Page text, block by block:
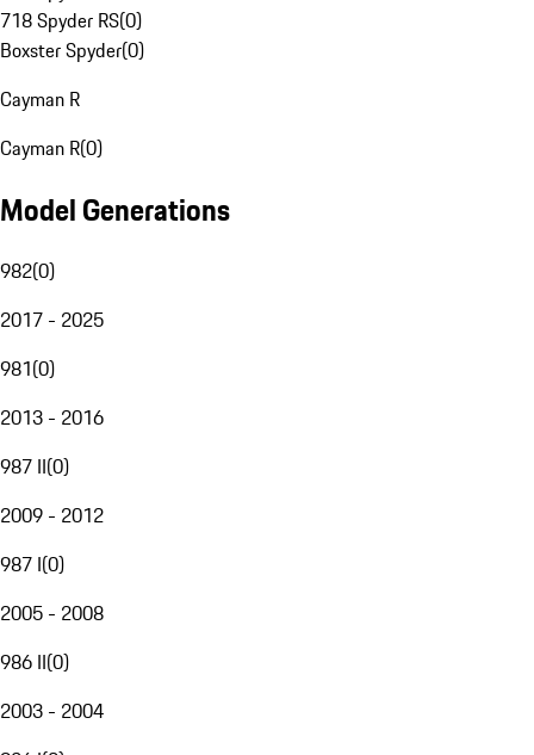
718 Spyder RS(0)
Boxster Spyder(0)
Cayman R
Cayman R(0)
Model Generations
982(0)
2017 - 2025
981(0)
2013 - 2016
987 II(0)
2009 - 2012
987 I(0)
2005 - 2008
986 II(0)
2003 - 2004